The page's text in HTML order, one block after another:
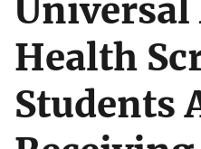
Health
Students